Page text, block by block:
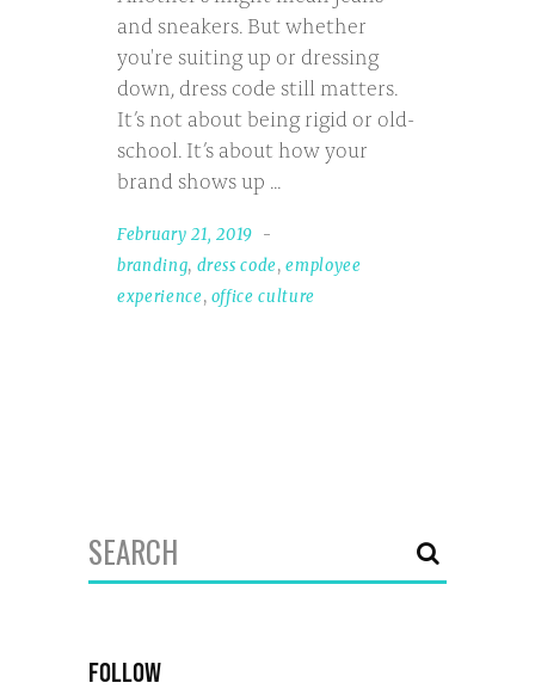
and sneakers. But whether
you're suiting up or dressing
down, dress code still matters.
It’s not about being rigid or old-
school. It’s about how your
brand shows up
February 21, 2019
branding, dress code,employee
experience, office culture
Search
for:
FOLLOW